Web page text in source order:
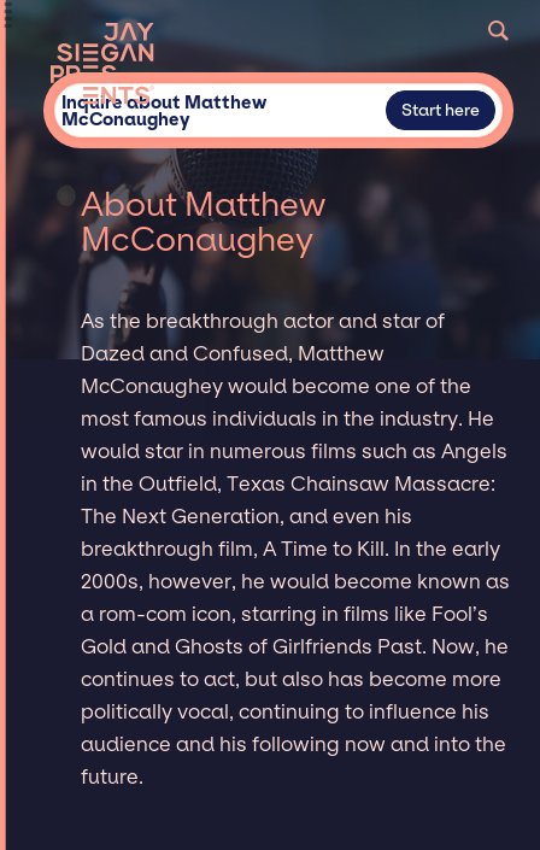
Inquire about Matthew
McConaughey Start here
About Matthew
McConaughey
As the breakthrough actor and star of
Dazed and Confused, Matthew
McConaughey would become one of the
most famous individuals in the industry. He
would star in numerous films such as Angels
in the Outfield, Texas Chainsaw Massacre:
The Next Generation, and even his
breakthrough film, A Time to Kill. In the early
2000s, however, he would become known as
a rom-com icon, starring in films like Fool’s
Gold and Ghosts of Girlfriends Past. Now, he
continues to act, but also has become more
politically vocal, continuing to influence his
audience and his following now and into the
future.